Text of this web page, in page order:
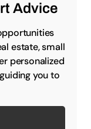
Advice
estate, small
personalized
you to